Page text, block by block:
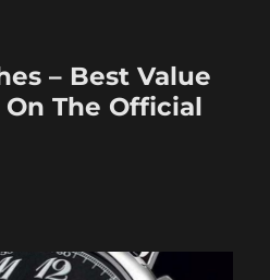
– Best Value
The Official